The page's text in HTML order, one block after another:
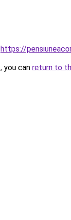
https://
you can return to